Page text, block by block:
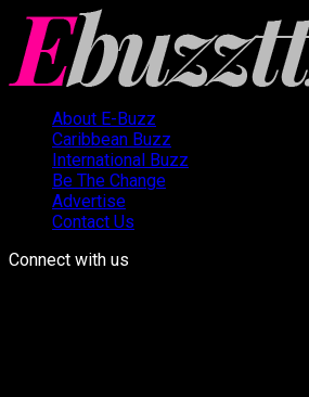
About E-Buzz
Caribbean Buzz
International Buzz
Be The Change
Advertise
Contact Us
Connect with us